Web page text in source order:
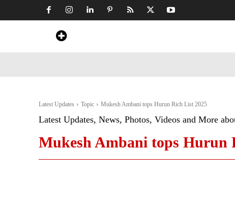
Latest Updates Topic Mukesh Ambani tops Hurun Rich List 2025
Latest Updates, News, Photos, Videos and More
Mukesh Ambani tops Hurun